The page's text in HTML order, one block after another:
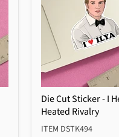
Die Cut Sticker - I
Heated Rivalry
ITEM DSTK494